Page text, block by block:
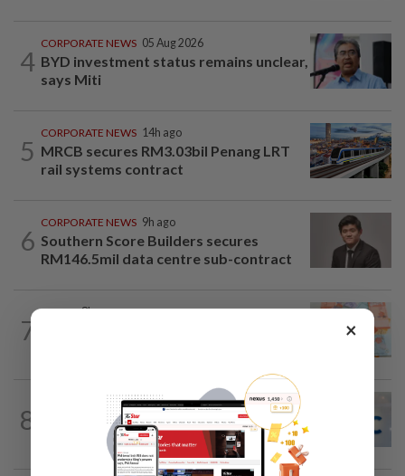
4
CORPORATE NEWS 05 Aug 2026
BYD investment status remains unclear,
says Miti
5
CORPORATE NEWS 14h ago
MRCB secures RM3.03bil Penang LRT
rail systems contract
6
CORPORATE NEWS 9h ago
Southern Score Builders secures
RM146.5mil data centre sub-contract
7
FOREX 8h ago
8
CORPORATE NEWS 7h ago
AWC bags RM23mil data centre-related
×